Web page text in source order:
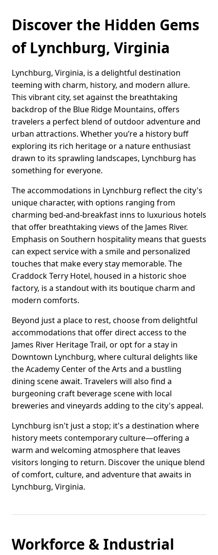
Discover the Hidden Gems
of Lynchburg, Virginia
Lynchburg, Virginia, is a delightful destination
teeming with charm, history, and modern allure.
This vibrant city, set against the breathtaking
backdrop of the Blue Ridge Mountains, offers
travelers a perfect blend of outdoor adventure and
urban attractions. Whether you’re a history buff
exploring its rich heritage or a nature enthusiast
drawn to its sprawling landscapes, Lynchburg has
something for everyone.
The accommodations in Lynchburg reflect the city's
unique character, with options ranging from
charming bed-and-breakfast inns to luxurious hotels
that offer breathtaking views of the James River.
Emphasis on Southern hospitality means that guests
can expect service with a smile and personalized
touches that make every stay memorable. The
Craddock Terry Hotel, housed in a historic shoe
factory, is a standout with its boutique charm and
modern comforts.
Beyond just a place to rest, choose from delightful
accommodations that offer direct access to the
James River Heritage Trail, or opt for a stay in
Downtown Lynchburg, where cultural delights like
the Academy Center of the Arts and a bustling
dining scene await. Travelers will also find a
burgeoning craft beverage scene with local
breweries and vineyards adding to the city's appeal.
Lynchburg isn't just a stop; it's a destination where
history meets contemporary culture—offering a
warm and welcoming atmosphere that leaves
visitors longing to return. Discover the unique blend
of comfort, culture, and adventure that awaits in
Lynchburg, Virginia.
Workforce & Industrial